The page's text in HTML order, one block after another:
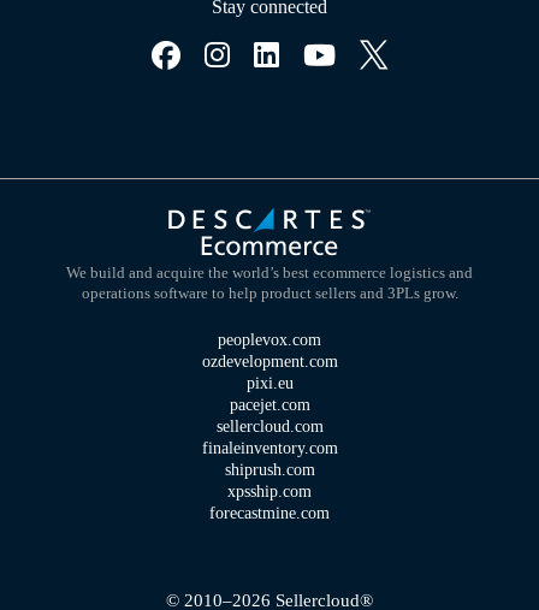
Stay connected
We build and acquire the world’s best ecommerce logistics and
operations software to help product sellers and 3PLs grow.
peoplevox.com
ozdevelopment.com
pixi.eu
pacejet.com
sellercloud.com
finaleinventory.com
shiprush.com
xpsship.com
forecastmine.com
© 2010–2026 Sellercloud®